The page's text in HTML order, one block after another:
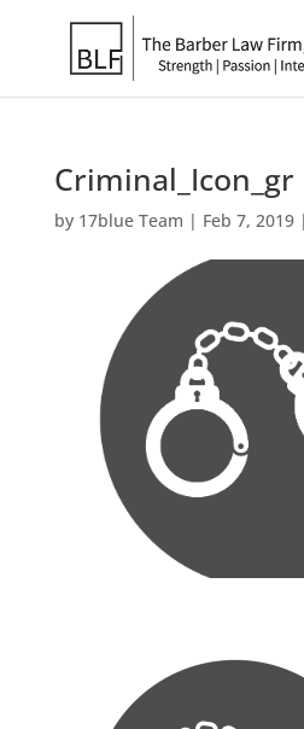
Criminal_Icon_gr
by 17blue Team | Feb 7, 2019|